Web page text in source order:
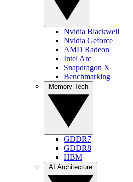
Nvidia Blackwell
Nvidia Geforce
AMD Radeon
Intel Arc
Snapdragon X
Benchmarking
GDDR7
GDDR8
HBM